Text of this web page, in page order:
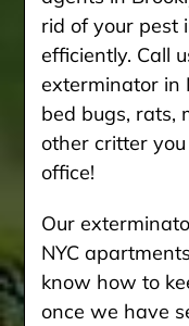
rid of your pest
efficiently. Call
exterminator in
bed bugs, rats,
other critter
office!
Our
NYC
know how to
once we have